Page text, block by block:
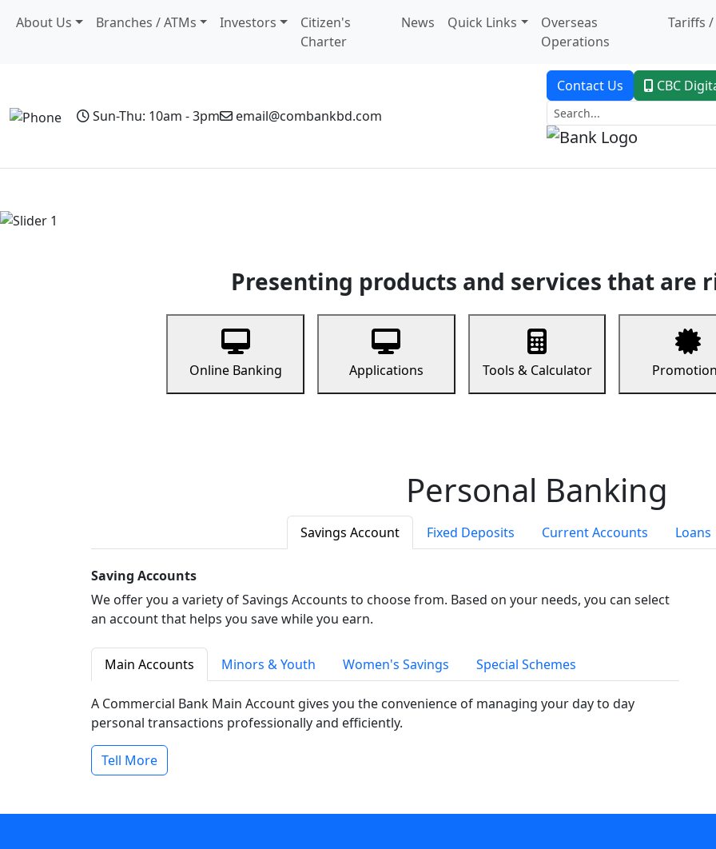
About Us Branches / ATMs Investors
Citizen's
Charter
News Quick Links
Overseas
Operations
Tariffs /
Sun-Thu: 10am - 3pm email@combankbd.com
Contact Us CBC
Presenting products and services that are
Online Banking Applications Tools & Calculator
Personal Banking
Savings Account Fixed Deposits Current Accounts Loans
Saving Accounts
We offer you a variety of Savings Accounts to choose from. Based on your needs, you can select
an account that helps you save while you earn.
Main Accounts Minors & Youth Women's Savings Special Schemes
A Commercial Bank Main Account gives you the convenience of managing your day to day
personal transactions professionally and efficiently.
Tell More